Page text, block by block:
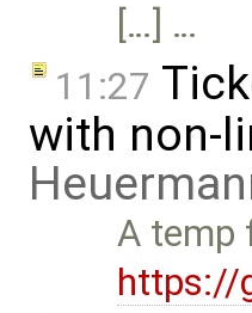
[…] …
11:27
with non-
A temp
https://